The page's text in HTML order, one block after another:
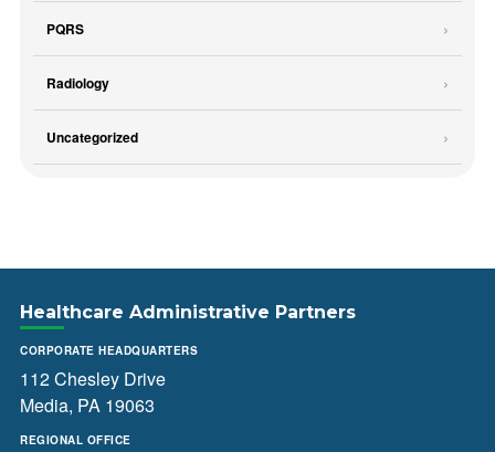
PQRS
Radiology
Uncategorized
Healthcare Administrative Partners
CORPORATE HEADQUARTERS
112 Chesley Drive
Media, PA 19063
REGIONAL OFFICE